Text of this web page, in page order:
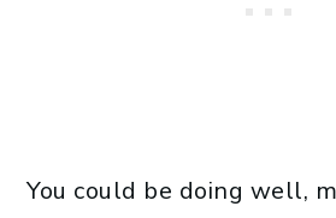
You could be doing well,